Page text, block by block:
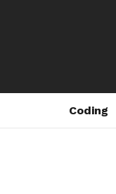
Coding